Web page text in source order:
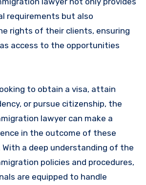
requirements but also
rights of their clients, ensuring
access to the opportunities
to obtain a visa, attain
or pursue citizenship, the
lawyer can make a
in the outcome of these
With a deep understanding of the
policies and procedures,
are equipped to handle